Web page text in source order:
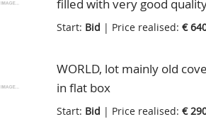
filled with very good
Schaubek binder
Start: Bid | Price realised: €
WORLD, lot mainly old
in flat box
Start: Bid | Price realised: €